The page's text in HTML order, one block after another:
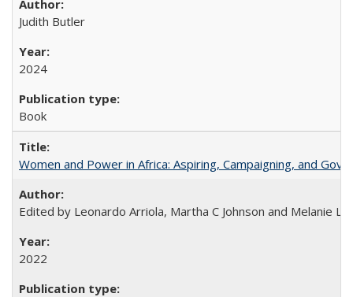
Judith Butler
2024
Book
Women and Power in Africa: Aspiring, Campaigning, and
Edited by Leonardo Arriola, Martha C Johnson and Melanie L
2022